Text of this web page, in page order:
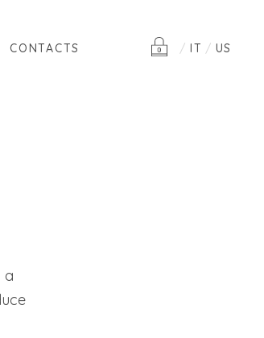
CONTACTS IT US
a